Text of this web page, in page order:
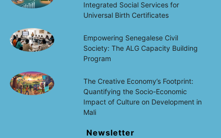
Integrated Social Services for
Universal Birth Certificates
Empowering Senegalese Civil
Society: The ALG Capacity Building
Program
The Creative Economy’s Footprint:
Quantifying the Socio-Economic
Impact of Culture on Development in
Mali
Newsletter